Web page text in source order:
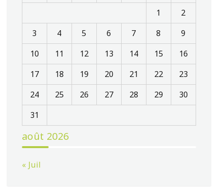
août 2026
1
2
3
4 5 6 7 8
9
10
11 12 13 14 15
16
17
18 19 20 21 22
23
24
25 26 27 28 29
30
31
« Juil